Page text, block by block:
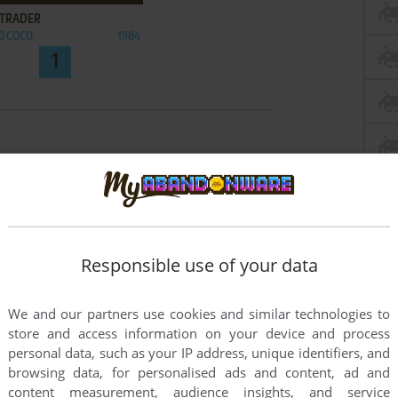
COCO 1984
1
Responsible use of your data
We and our partners use cookies and similar technologies to
store and access information on your device and process
personal data, such as your IP address, unique identifiers, and
browsing data, for personalised ads and content, ad and
content measurement, audience insights, and service